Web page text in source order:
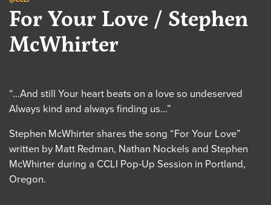
For Your Love / Stephen
McWhirter
“…And still Your heart beats on a love so undeserved
Always kind and always finding us…”
Stephen McWhirter shares the song “For Your Love”
written by Matt Redman, Nathan Nockels and Stephen
McWhirter during a CCLI Pop-Up Session in Portland,
Oregon.